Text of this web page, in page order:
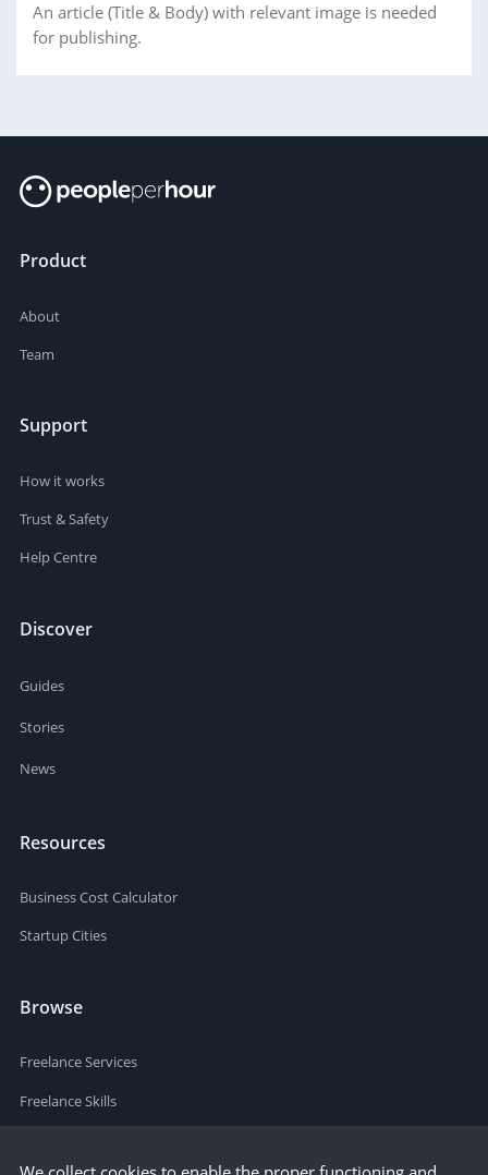
An article (Title & Body) with relevant image is needed
for publishing.
Product
About
Team
Support
How it works
Trust & Safety
Help Centre
Discover
Guides
Stories
News
Resources
Business Cost Calculator
Startup Cities
Browse
Freelance Services
Freelance Skills